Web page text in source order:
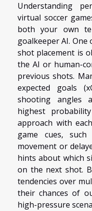
Understanding
virtual soccer
both your own
goalkeeper AI.
shot placement is
the AI or human-
previous shots.
expected goals
shooting angles
highest
approach with
game cues,
movement or
hints about which
on the next shot.
tendencies over
their chances of
high-pressure